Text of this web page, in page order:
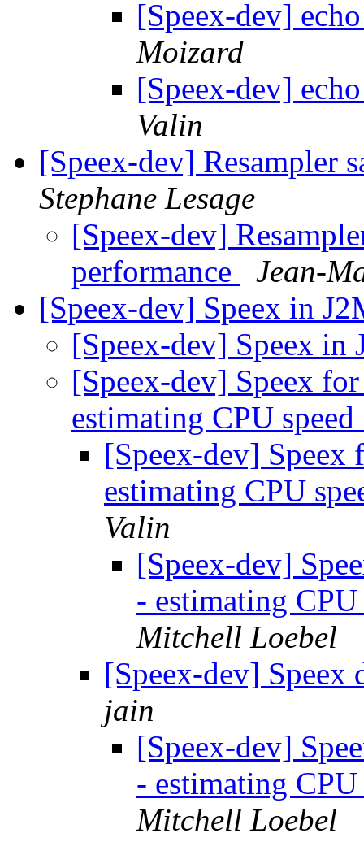
[Speex-dev]
Moizard
[Speex-dev]
Valin
[Speex-dev] Resampler
Stephane Lesage
[Speex-dev]
performance
Jean-
[Speex-dev] Speex in
[Speex-dev] Speex in
[Speex-dev] Speex
estimating CPU
[Speex-dev]
estimating CPU
Valin
[Speex-dev]
- estimating
Mitchell Loebel
[Speex-dev]
jain
[Speex-dev]
- estimating
Mitchell Loebel